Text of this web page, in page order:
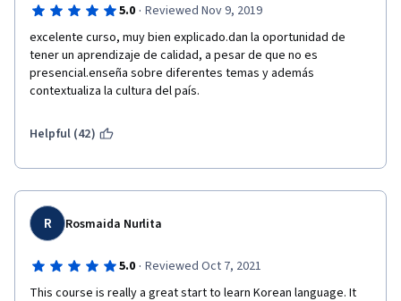
5.0 · Reviewed Nov 9, 2019
excelente curso, muy bien explicado.dan la oportunidad de
tener un aprendizaje de calidad, a pesar de que no es
presencial.enseña sobre diferentes temas y además
contextualiza la cultura del país.
Helpful (42)
R Rosmaida Nurlita
5.0 · Reviewed Oct 7, 2021
This course is really a great start to learn Korean language. It